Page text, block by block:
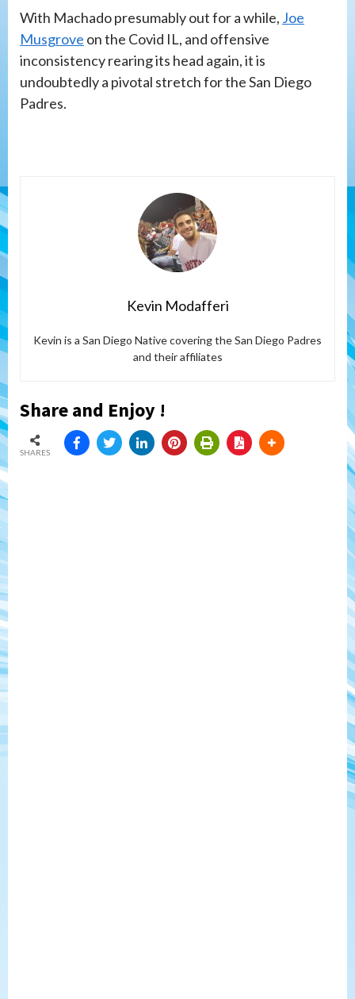
With Machado presumably out for a while, Joe
Musgrove on the Covid IL, and offensive
inconsistency rearing its head again, it is
undoubtedly a pivotal stretch for the San Diego
Padres.
Kevin Modafferi
Kevin is a San Diego Native covering the San Diego Padres
and their affiliates
Share and Enjoy !
SHARES